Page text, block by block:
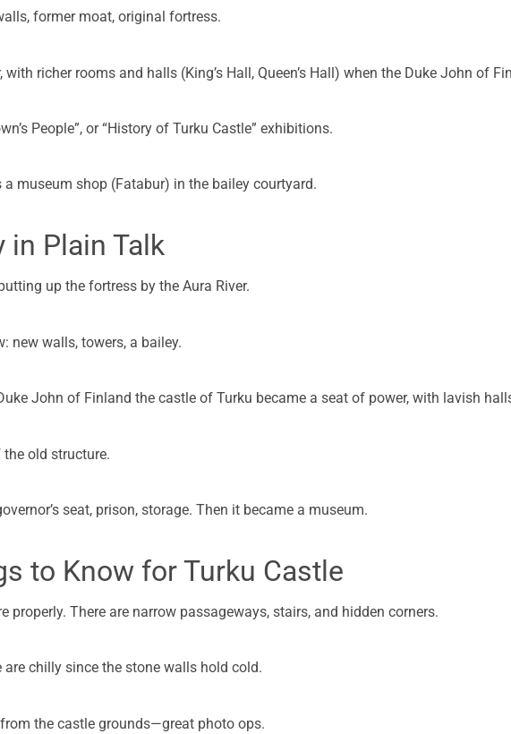
former moat, original fortress.
with richer rooms and halls (King’s Hall, Queen’s Hall) when the Duke John of
People”, or “History of Turku Castle” exhibitions.
a museum shop (Fatabur) in the bailey courtyard.
in Plain Talk
up the fortress by the Aura River.
new walls, towers, a bailey.
John of Finland the castle of Turku became a seat of power, with lavish
old structure.
seat, prison, storage. Then it became a museum.
to Know for Turku Castle
properly. There are narrow passageways, stairs, and hidden corners.
chilly since the stone walls hold cold.
the castle grounds—great photo ops.